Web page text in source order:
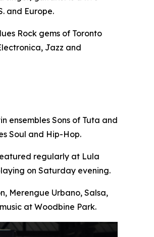
and Europe.
Rock gems of Toronto
Jazz and
ensembles Sons of Tuta and
Soul and Hip-Hop.
regularly at Lula
on Saturday evening.
Merengue Urbano, Salsa,
at Woodbine Park.